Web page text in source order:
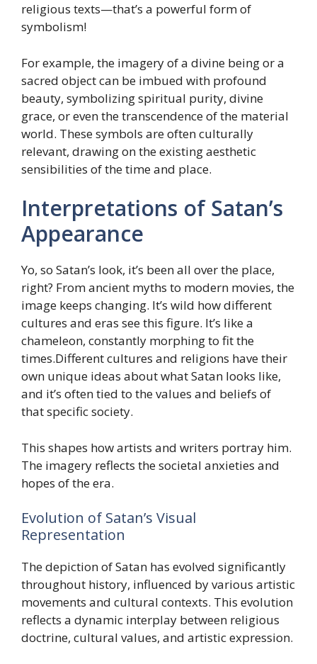
religious texts—that’s a powerful form of
symbolism!
For example, the imagery of a divine being or a
sacred object can be imbued with profound
beauty, symbolizing spiritual purity, divine
grace, or even the transcendence of the material
world. These symbols are often culturally
relevant, drawing on the existing aesthetic
sensibilities of the time and place.
Interpretations of Satan’s
Appearance
Yo, so Satan’s look, it’s been all over the place,
right? From ancient myths to modern movies, the
image keeps changing. It’s wild how different
cultures and eras see this figure. It’s like a
chameleon, constantly morphing to fit the
times.Different cultures and religions have their
own unique ideas about what Satan looks like,
and it’s often tied to the values and beliefs of
that specific society.
This shapes how artists and writers portray him.
The imagery reflects the societal anxieties and
hopes of the era.
Evolution of Satan’s Visual
Representation
The depiction of Satan has evolved significantly
throughout history, influenced by various artistic
movements and cultural contexts. This evolution
reflects a dynamic interplay between religious
doctrine, cultural values, and artistic expression.